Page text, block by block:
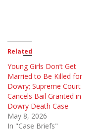
Related
Young Girls Don’t Get
Married to Be Killed for
Dowry; Supreme Court
Cancels Bail Granted in
Dowry Death Case
May 8, 2026
In "Case Briefs"